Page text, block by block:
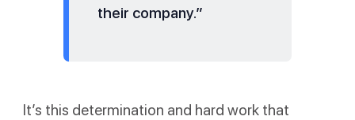
their company.”
It’s this determination and hard work that